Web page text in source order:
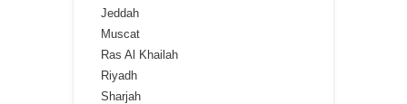
Jeddah
Muscat
Ras Al Khailah
Riyadh
Sharjah